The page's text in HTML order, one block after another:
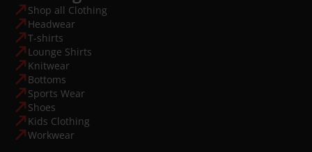
Shop all Clothing
Headwear
T-shirts
Lounge Shirts
Knitwear
Bottoms
Sports Wear
Shoes
Kids Clothing
Workwear